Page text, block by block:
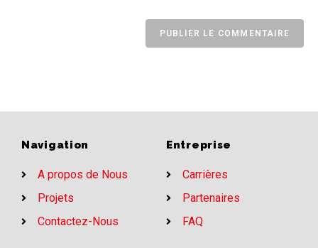
Navigation
A propos de Nous
Projets
Contactez-Nous
Entreprise
Carrières
Partenaires
FAQ